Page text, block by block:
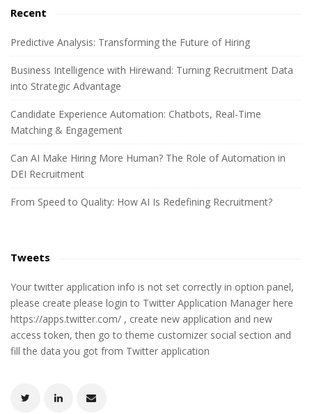
r
a
c
f
o
:
Recent
Predictive Analysis: Transforming the Future of Hiring
Business Intelligence with Hirewand: Turning Recruitment Data
into Strategic Advantage
Candidate Experience Automation: Chatbots, Real-Time
Matching & Engagement
Can AI Make Hiring More Human? The Role of Automation in
DEI Recruitment
From Speed to Quality: How AI Is Redefining Recruitment?
Tweets
Your twitter application info is not set correctly in option panel,
please create please login to Twitter Application Manager here
https://apps.twitter.com/ , create new application and new
access token, then go to theme customizer social section and
fill the data you got from Twitter application